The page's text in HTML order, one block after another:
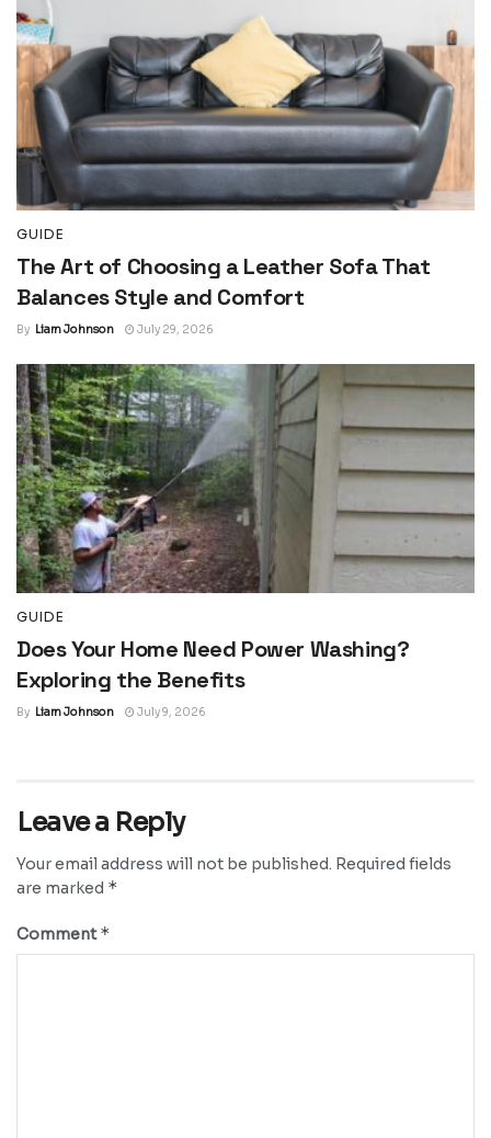
GUIDE
The Art of Choosing a Leather Sofa That
Balances Style and Comfort
By Liam Johnson July 29, 2026
GUIDE
Does Your Home Need Power Washing?
Exploring the Benefits
By Liam Johnson July 9, 2026
Leave a Reply
Your email address will not be published. Required fields
are marked *
Comment*